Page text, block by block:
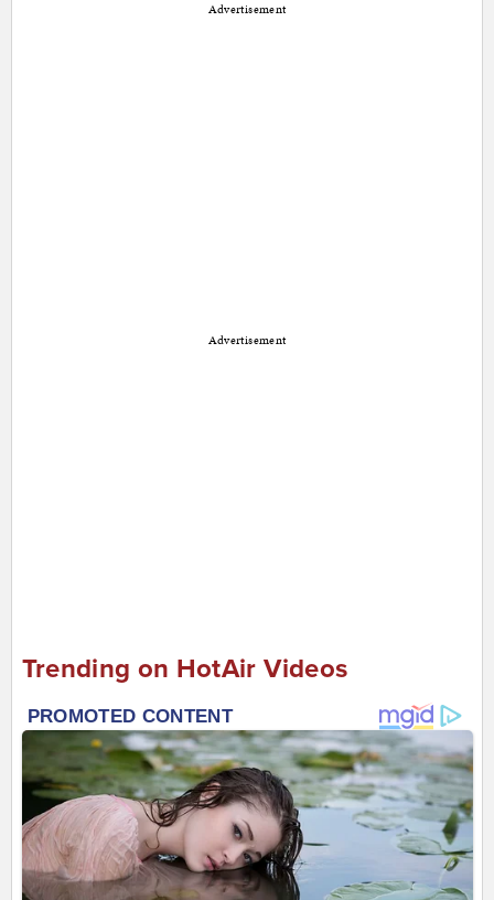
Advertisement
Advertisement
Trending on HotAir Videos